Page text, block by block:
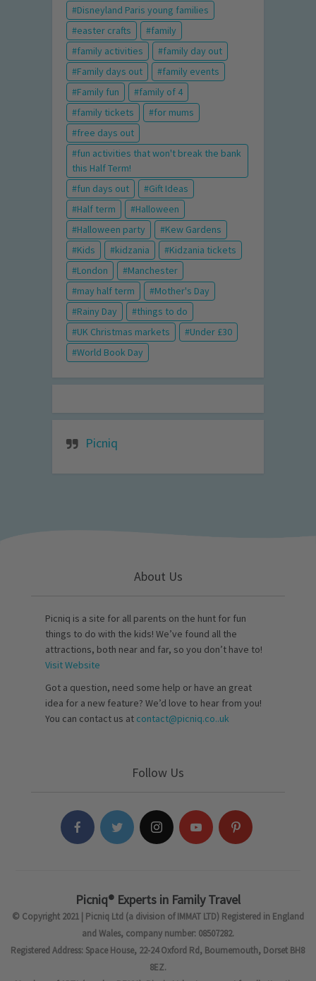
Disneyland Paris young families
easter crafts
family
family activities
family day out
Family days out
family events
Family fun
family of 4
family tickets
for mums
free days out
fun activities that won't break the bank
this Half Term!
fun days out
Gift Ideas
Half term
Halloween
Halloween party
Kew Gardens
Kids
kidzania
Kidzania tickets
London
Manchester
may half term
Mother's Day
Rainy Day
things to do
UK Christmas markets
Under £30
World Book Day
Picniq
About Us
Picniq is a site for all parents on the hunt for fun
things to do with the kids! We’ve found all the
attractions, both near and far, so you don’t have to!
Visit Website
Got a question, need some help or have an great
idea for a new feature? We’d love to hear from you!
You can contact us at contact@picniq.co..uk
Follow Us
Picniq® Experts in Family Travel
© Copyright 2021 | Picniq Ltd (a division of IMMAT LTD) Registered in England
and Wales, company number: 08507282.
Registered Address: Space House, 22-24 Oxford Rd, Bournemouth, Dorset BH8
8EZ.